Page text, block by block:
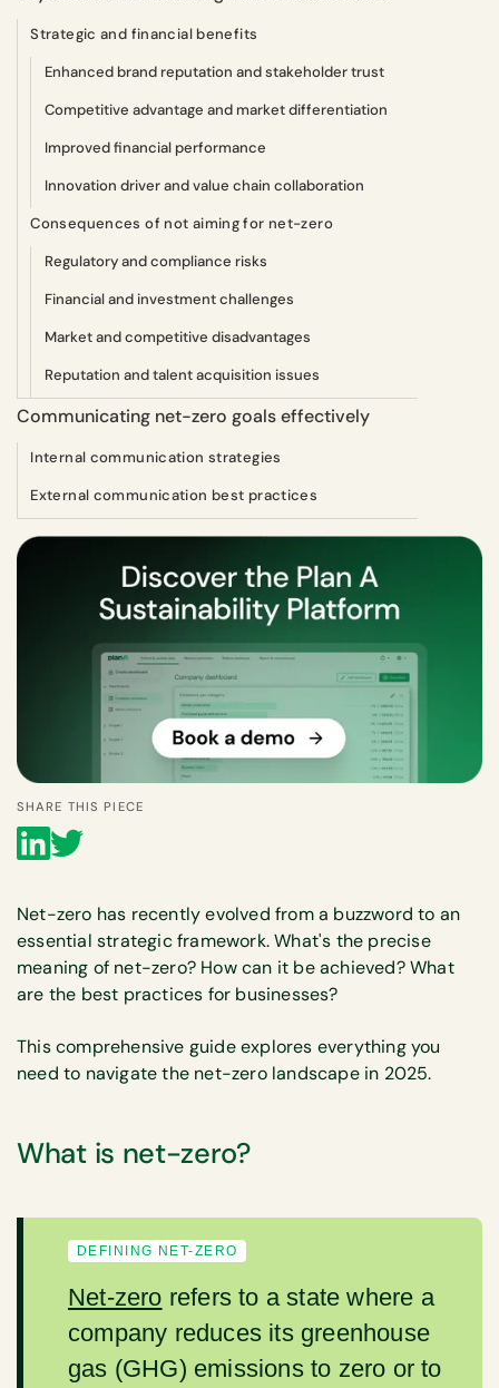
Strategic and financial benefits
Enhanced brand reputation and stakeholder trust
Competitive advantage and market differentiation
Improved financial performance
Innovation driver and value chain collaboration
Consequences of not aiming for net-zero
Regulatory and compliance risks
Financial and investment challenges
Market and competitive disadvantages
Reputation and talent acquisition issues
Communicating net-zero goals effectively
Internal communication strategies
External communication best practices
SHARE THIS PIECE
Net-zero has recently evolved from a buzzword to an
essential strategic framework. What's the precise
meaning of net-zero? How can it be achieved? What
are the best practices for businesses?
This comprehensive guide explores everything you
need to navigate the net-zero landscape in 2025.
What is net-zero?
DEFINING NET-ZERO
Net-zero refers to a state where a
company reduces its greenhouse
gas (GHG) emissions to zero or to